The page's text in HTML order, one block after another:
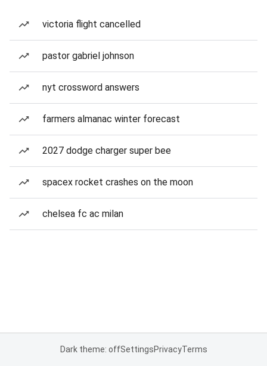
victoria flight cancelled
pastor gabriel johnson
nyt crossword answers
farmers almanac winter forecast
2027 dodge charger super bee
spacex rocket crashes on the moon
chelsea fc ac milan
Dark theme: offSettingsPrivacyTerms